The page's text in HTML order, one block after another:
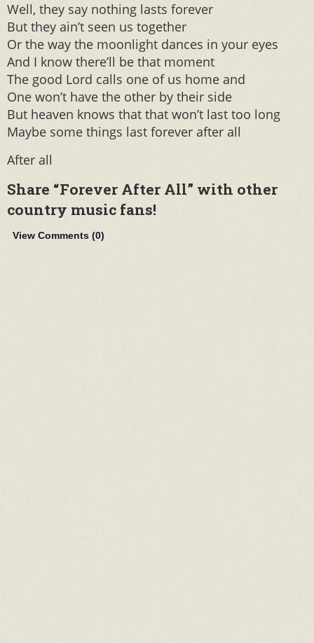
Well, they say nothing lasts forever
But they ain’t seen us together
Or the way the moonlight dances in your eyes
And I know there’ll be that moment
The good Lord calls one of us home and
One won’t have the other by their side
But heaven knows that that won’t last too long
Maybe some things last forever after all
After all
Share “Forever After All” with other
country music fans!
View Comments (0)